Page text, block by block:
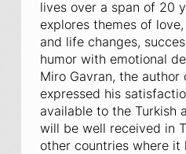
lives over a span of 20
explores themes of
and life changes,
humor with emotional
Miro Gavran, the author
expressed his
available to the Turkish
will be well received in
other countries where it